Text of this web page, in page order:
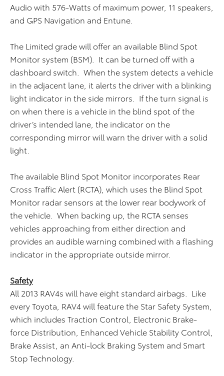
Audio with 576-Watts of maximum power, 11 speakers,
and GPS Navigation and Entune.
The Limited grade will offer an available Blind Spot
Monitor system (BSM). It can be turned off with a
dashboard switch. When the system detects a vehicle
in the adjacent lane, it alerts the driver with a blinking
light indicator in the side mirrors. If the turn signal is
on when there is a vehicle in the blind spot of the
driver’s intended lane, the indicator on the
corresponding mirror will warn the driver with a solid
light.
The available Blind Spot Monitor incorporates Rear
Cross Traffic Alert (RCTA), which uses the Blind Spot
Monitor radar sensors at the lower rear bodywork of
the vehicle. When backing up, the RCTA senses
vehicles approaching from either direction and
provides an audible warning combined with a flashing
indicator in the appropriate outside mirror.
Safety
All 2013 RAV4s will have eight standard airbags. Like
every Toyota, RAV4 will feature the Star Safety System,
which includes Traction Control, Electronic Brake-
force Distribution, Enhanced Vehicle Stability Control,
Brake Assist, an Anti-lock Braking System and Smart
Stop Technology.